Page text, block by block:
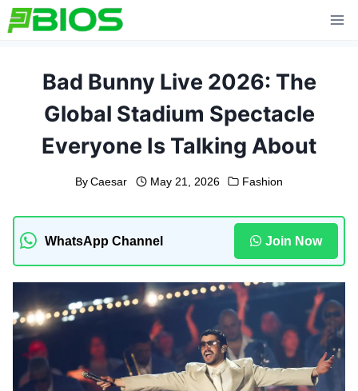
Skip
to
Bad Bunny Live 2026: The
Global Stadium Spectacle
Everyone Is Talking About
By Caesar May 21, 2026 Fashion
WhatsApp Channel Join Now